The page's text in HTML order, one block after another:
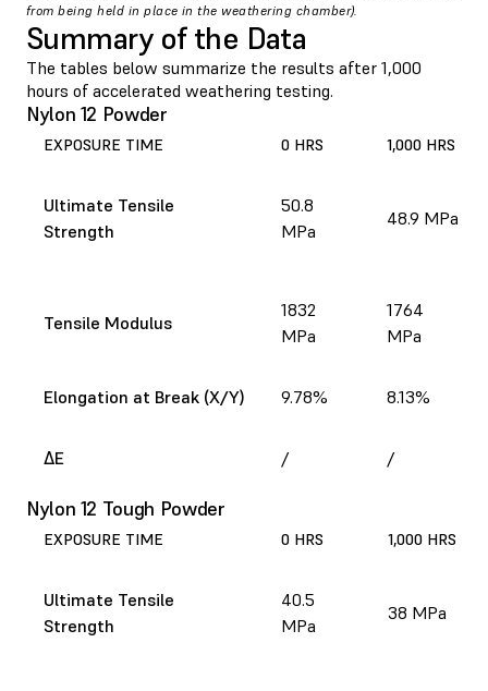
from being held in place in the weathering chamber).
Summary of the Data
The tables below summarize the results after 1,000
hours of accelerated weathering testing.
Nylon 12 Powder
EXPOSURE TIME 0 HRS 1,000 HRS
Ultimate Tensile
Strength
50.8
MPa
48.9 MPa
Tensile Modulus
1832
MPa
1764
MPa
Elongation at Break (X/Y) 9.78% 8.13%
ΔE / /
Nylon 12 Tough Powder
EXPOSURE TIME 0 HRS 1,000 HRS
Ultimate Tensile
Strength
40.5
MPa
38 MPa